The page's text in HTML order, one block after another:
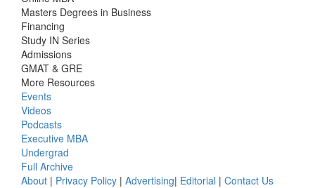
Masters Degrees in Business
Financing
Study IN Series
Admissions
GMAT & GRE
More Resources
Events
Videos
Podcasts
Executive MBA
Undergrad
Full Archive
About | Privacy Policy | Advertising| Editorial | Contact Us